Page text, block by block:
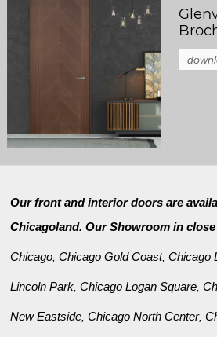
Our front and interior doors are
Chicagoland. Our Showroom in
Chicago ,Chicago Gold Coast,Chicago
Lincoln Park ,Chicago Logan Square ,
New Eastside ,Chicago North Center,